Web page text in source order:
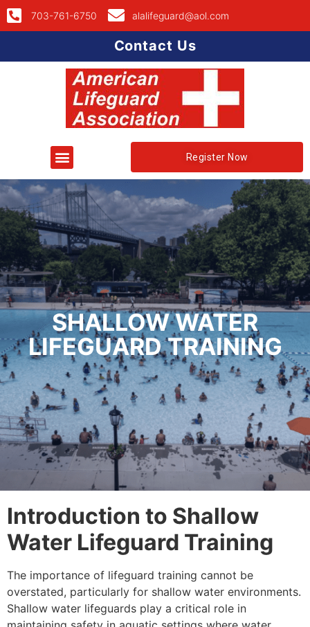
703-761-6750 alalifeguard@aol.com
Contact Us
Register Now
SHALLOW WATER
LIFEGUARD TRAINING
Introduction to Shallow
Water Lifeguard Training
The importance of lifeguard training cannot be
overstated, particularly for shallow water environments.
Shallow water lifeguards play a critical role in